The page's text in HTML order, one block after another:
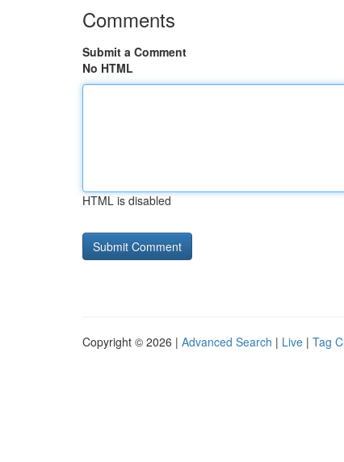
Comments
Submit a Comment
No HTML
HTML is disabled
Copyright © 2026 | Advanced Search | Live | Tag